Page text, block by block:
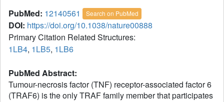
PubMed: 12140561 Search on PubMed
DOI: https://doi.org/10.1038/nature00888
Primary Citation Related Structures:
1LB4, 1LB5, 1LB6
PubMed Abstract:
Tumour-necrosis factor (TNF) receptor-associated factor 6
(TRAF6) is the only TRAF family member that participates